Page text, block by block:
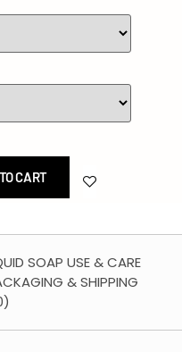
CART
SOAP USE & CARE
& SHIPPING